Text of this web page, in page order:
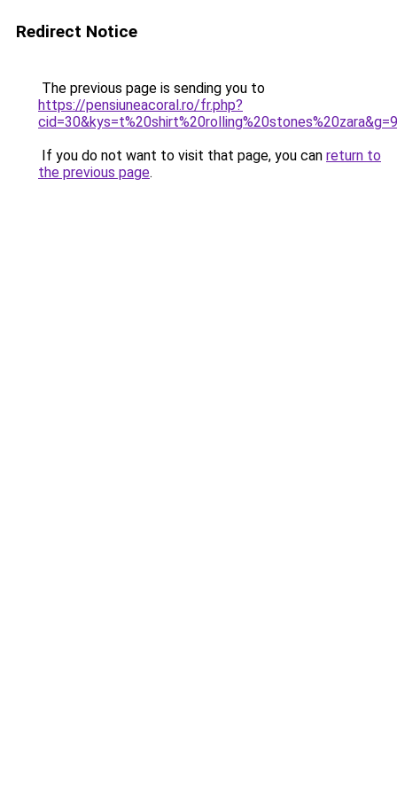
Redirect Notice
The previous page is sending you to
https://pensiuneacoral.ro/fr.php?
cid=30&kys=t%20shirt%20rolling%20stones%20zara&g=9
If you do not want to visit that page, you can return to
the previous page.